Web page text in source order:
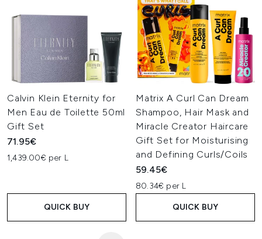
Calvin Klein Eternity for
Men Eau de Toilette 50ml
Gift Set
71.95€
1,439.00€ per L
QUICK BUY
Matrix A Curl Can Dream
Shampoo, Hair Mask and
Miracle Creator Haircare
Gift Set for Moisturising
and Defining Curls/Coils
59.45€
80.34€ per L
QUICK BUY